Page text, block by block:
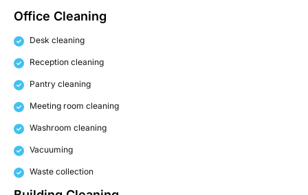
Office Cleaning
Desk cleaning
Reception cleaning
Pantry cleaning
Meeting room cleaning
Washroom cleaning
Vacuuming
Waste collection